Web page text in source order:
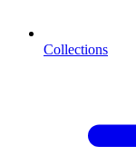
Collections